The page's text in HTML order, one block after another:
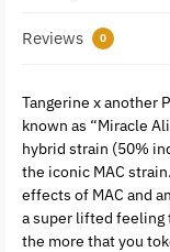
Reviews 0
Tangerine x another
known as “Miracle
hybrid strain (50%
the iconic MAC
effects of MAC and
a super lifted feeling
the more that you